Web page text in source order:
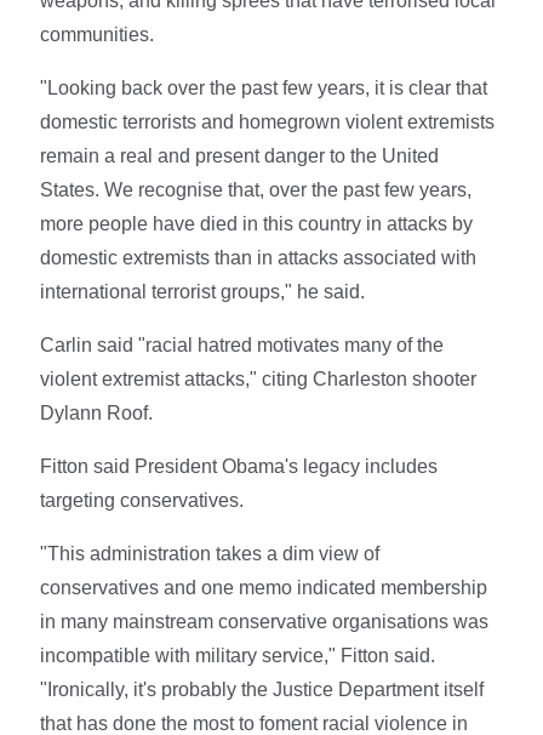
communities.
"Looking back over the past few years, it is clear that
domestic terrorists and homegrown violent extremists
remain a real and present danger to the United
States. We recognise that, over the past few years,
more people have died in this country in attacks by
domestic extremists than in attacks associated with
international terrorist groups," he said.
Carlin said "racial hatred motivates many of the
violent extremist attacks," citing Charleston shooter
Dylann Roof.
Fitton said President Obama's legacy includes
targeting conservatives.
"This administration takes a dim view of
conservatives and one memo indicated membership
in many mainstream conservative organisations was
incompatible with military service," Fitton said.
"Ironically, it's probably the Justice Department itself
that has done the most to foment racial violence in